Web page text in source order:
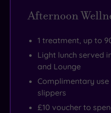
Afternoon
1 treatment, up to
Light lunch served
and Lounge
Complimentary
slippers
£10 voucher to